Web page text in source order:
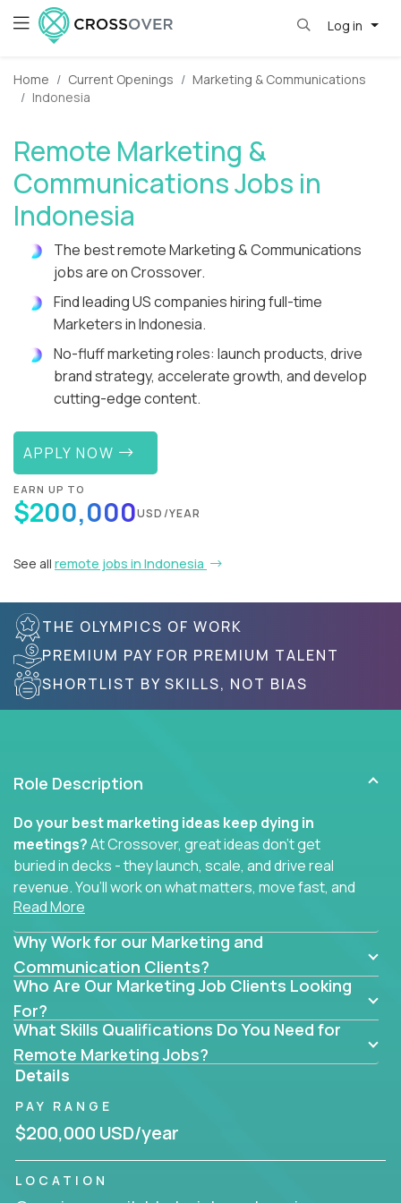
Log in
Home Current Openings
Marketing & Communications
Indonesia
Remote Marketing &
Communications Jobs in
Indonesia
The best remote Marketing & Communications
jobs are on Crossover.
Find leading US companies hiring full-time
Marketers in Indonesia.
No-fluff marketing roles: launch products, drive
brand strategy, accelerate growth, and develop
cutting-edge content.
APPLY NOW
EARN UP TO
$200,000USD/YEAR
See all remote jobs in Indonesia
THE OLYMPICS OF WORK
PREMIUM PAY FOR PREMIUM TALENT
SHORTLIST BY SKILLS, NOT BIAS
Role Description
Do your best marketing ideas keep dying in
meetings?At Crossover, great ideas don’t get
buried in decks - they launch, scale, and drive real
revenue. You’ll work on what matters, move fast, and
see the impact of your work every single day.
Whether you're a content strategist, brand
strategist, comms manager, or an AI-powered
growth hacker, you’ll lead projects that span the
entire customer journey - from first click to long-
term loyalty.
You’ll be joining global software companies like
IgniteTech,
sit in silos. They shape product messaging, optimize
sales alignment, and drive performance across the
Our remote marketing roles cover content, digital,
Read More
Why Work for our Marketing and
Communication Clients?
Who Are Our Marketing Job Clients Looking
For?
What Skills Qualifications Do You Need for
Remote Marketing Jobs?
Details
PAY RANGE
$200,000 USD/year
LOCATION